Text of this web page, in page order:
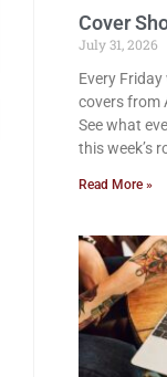
Cover
July 31, 2026
Every
covers from
See what
this week’s
Read More »